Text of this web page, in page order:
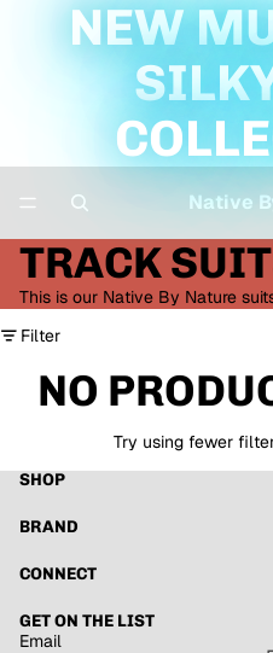
NEW
Native
TRACK
This is our Native By Nature
Filter
NO
Try using fewer
SHOP
BRAND
CONNECT
GET ON THE LIST
Email
Refund policy